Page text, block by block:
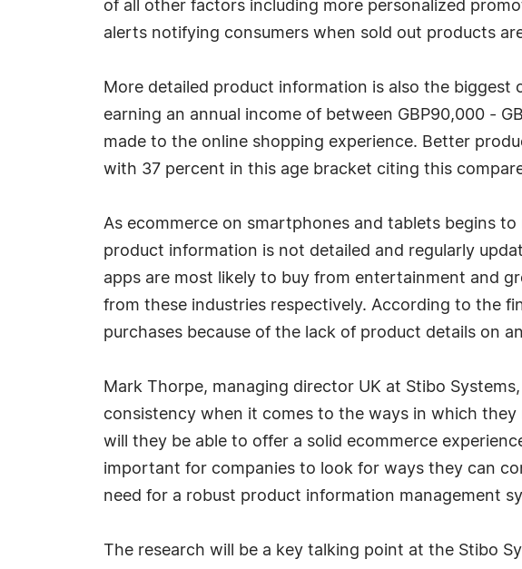
of all other factors including more personalized
alerts notifying consumers when sold out products
More detailed product information is also the
earning an annual income of between GBP90,000 -
made to the online shopping experience. Better
with 37 percent in this age bracket citing this
As ecommerce on smartphones and tablets begins
product information is not detailed and regularly
apps are most likely to buy from entertainment and
from these industries respectively. According to the
purchases because of the lack of product details on
Mark Thorpe, managing director UK at Stibo
consistency when it comes to the ways in which
will they be able to offer a solid ecommerce
important for companies to look for ways they can
need for a robust product information management
The research will be a key talking point at the Stibo